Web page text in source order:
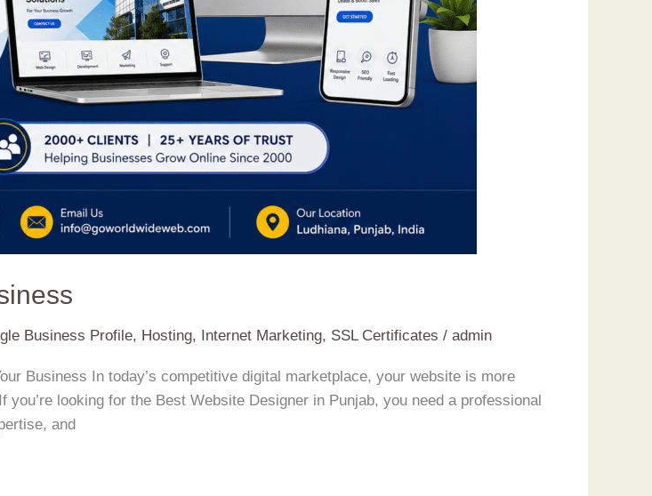
Business Profile, Hosting, Internet Marketing, SSL Certificates / admin
Business In today’s competitive digital marketplace, your website is more
looking for the Best Website Designer in Punjab, you need a professional
and